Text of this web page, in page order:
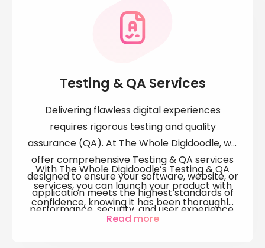
Testing & QA Services
Delivering flawless digital experiences
requires rigorous testing and quality
assurance (QA). At The Whole Digidoodle, we
offer comprehensive Testing & QA services
designed to ensure your software, website, or
application meets the highest standards of
performance, security, and user experience.
Whether you're launching a new product or
With The Whole Digidoodle’s Testing & QA
services, you can launch your product with
confidence, knowing it has been thoroughly
tested and is ready to perform at its best.
Read more